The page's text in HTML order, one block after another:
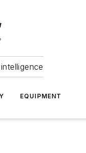
EQUIPMENT